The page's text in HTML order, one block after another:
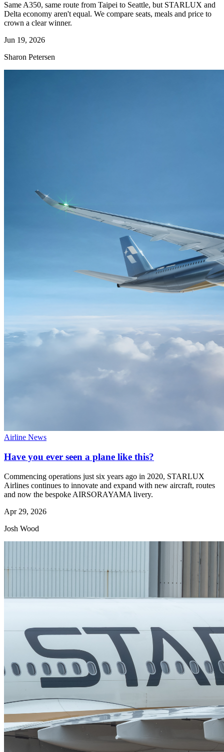
Same A350, same route from Taipei to Seattle, but STARLUX and
Delta economy aren't equal. We compare seats, meals and price to
crown a clear winner.
Jun 19, 2026
Sharon Petersen
Airline News
Have you ever seen a plane like this?
Commencing operations just six years ago in 2020, STARLUX
Airlines continues to innovate and expand with new aircraft, routes
and now the bespoke AIRSORAYAMA livery.
Apr 29, 2026
Josh Wood